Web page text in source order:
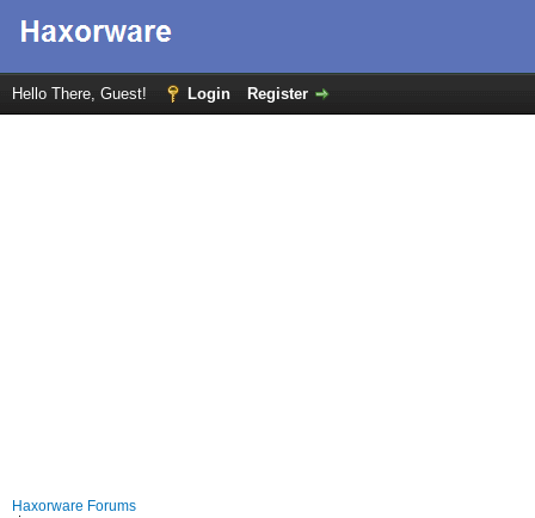
Hello There, Guest! Login Register
Haxorware Forums